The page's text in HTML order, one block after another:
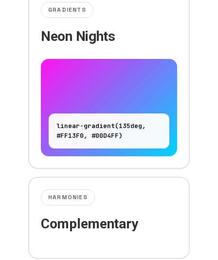
GRADIENTS
Neon Nights
linear-gradient(135deg,
#FF13F0, #00D4FF)
HARMONIES
Complementary